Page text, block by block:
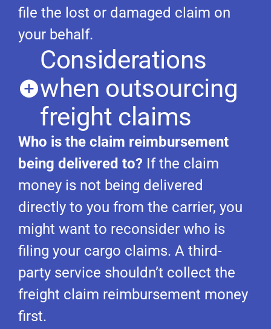
file the lost or damaged claim on
your behalf.
Considerations
when outsourcing
freight claims
Who is the claim reimbursement
being delivered to? If the claim
money is not being delivered
directly to you from the carrier, you
might want to reconsider who is
filing your cargo claims. A third-
party service shouldn’t collect the
freight claim reimbursement money
first.